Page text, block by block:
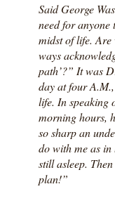
Said George
need for
midst of life.
ways
path’?” It was
day at four
life. In speaking
morning hours,
so sharp an
do with me as in
still asleep.
plan!”